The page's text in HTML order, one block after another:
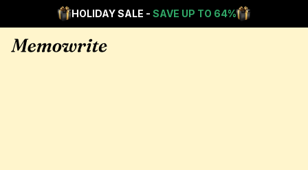
HOLIDAY SALE - SAVE UP TO 64%